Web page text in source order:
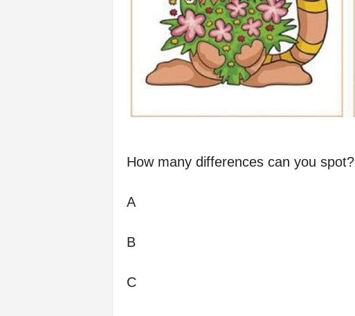
How many differences can you spot?
A
B
C